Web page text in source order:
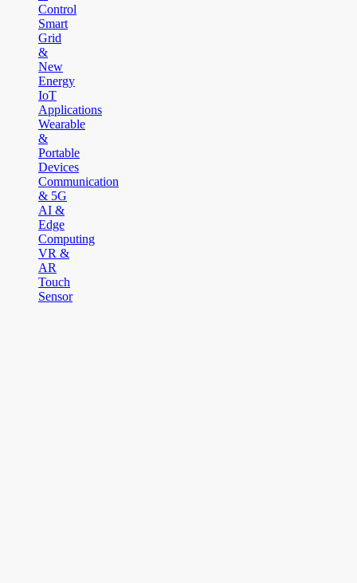
Control
Smart
Grid
&
New
Energy
IoT
Applications
Wearable
&
Portable
Devices
Communication
& 5G
AI &
Edge
Computing
VR &
AR
Touch
Sensor